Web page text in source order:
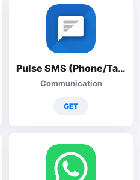
Pulse SMS (Phone/Tablet/Web)
Communication
GET